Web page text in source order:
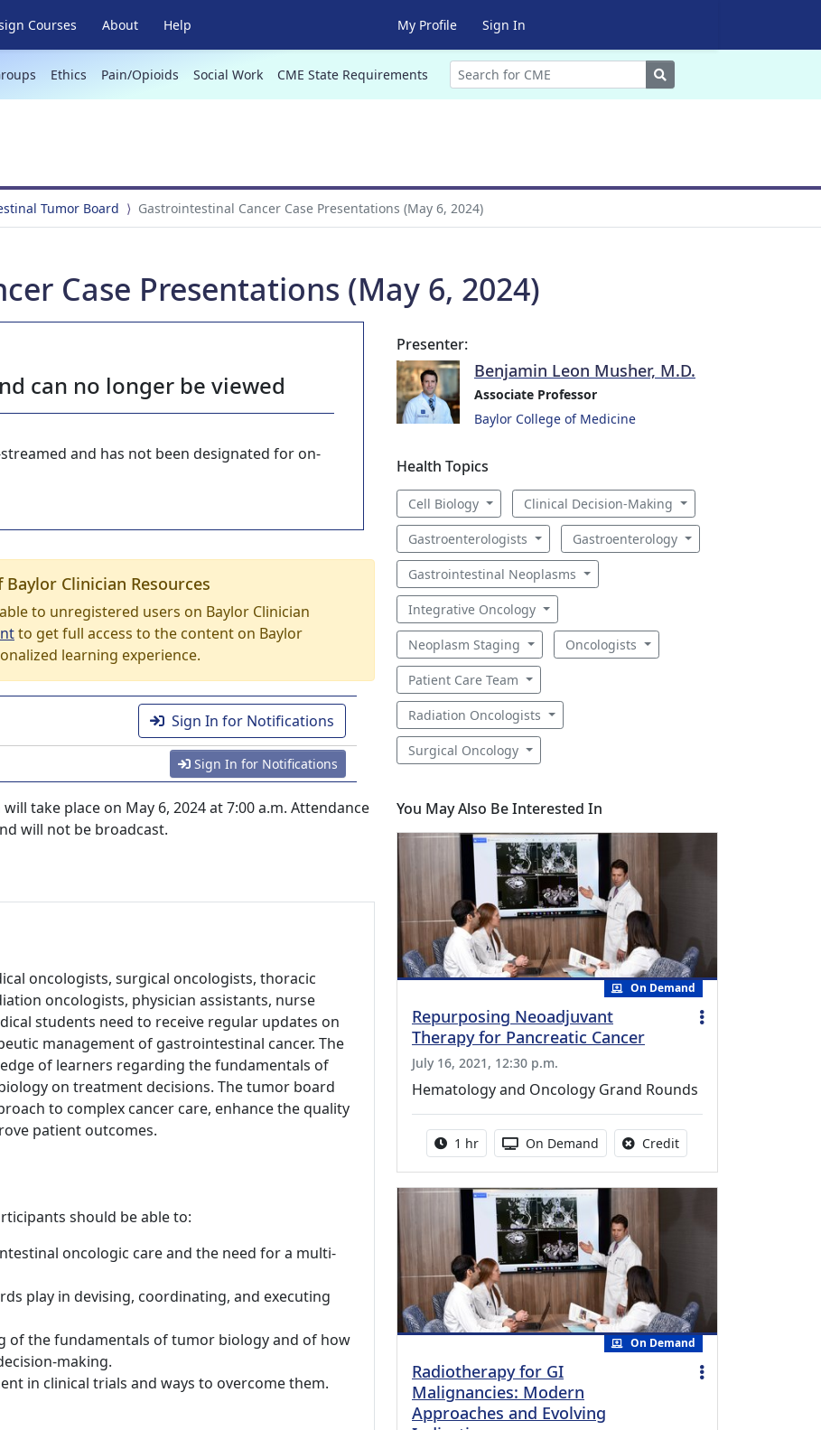
Courses About Help My Profile Sign In
Ethics Pain/Opioids Social Work CME State Requirements Search
Tumor Board Gastrointestinal Cancer Case Presentations (May 6, 2024)
Case Presentations (May 6, 2024)
can no longer be viewed
and has not been designated for on-
Clinician Resources
to unregistered users on Baylor Clinician
to get full access to the content on Baylor
learning experience.
Sign In for Notifications
Sign In for Notifications
take place on May 6, 2024 at 7:00 a.m. Attendance
will not be broadcast.
oncologists, surgical oncologists, thoracic
oncologists, physician assistants, nurse
students need to receive regular updates on
management of gastrointestinal cancer. The
of learners regarding the fundamentals of
on treatment decisions. The tumor board
to complex cancer care, enhance the quality
patient outcomes.
should be able to:
oncologic care and the need for a multi-
play in devising, coordinating, and executing
of the fundamentals of tumor biology and of how
making.
in clinical trials and ways to overcome them.
Presenter:
Benjamin Leon Musher, M.D.
Associate Professor
Baylor College of Medicine
Health Topics
Cell Biology Clinical Decision-Making
Gastroenterologists Gastroenterology
Gastrointestinal Neoplasms
Integrative Oncology
Neoplasm Staging Oncologists
Patient Care Team
Radiation Oncologists
Surgical Oncology
You May Also Be Interested In
On Demand
Repurposing Neoadjuvant
Therapy for Pancreatic Cancer
July 16, 2021, 12:30 p.m.
Hematology and Oncology Grand Rounds
Activity duration:
1 hr Activity Available
On Demand CreditNo credit is available
On Demand
Radiotherapy for GI
Malignancies: Modern
Approaches and Evolving